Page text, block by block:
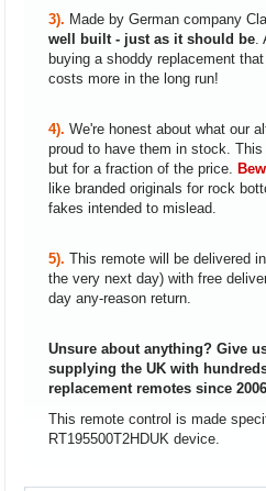
3). Made by German company
well built - just as it should be.
buying a shoddy replacement
costs more in the long run!
4). We're honest about what our
proud to have them in stock.
but for a fraction of the price.
like branded originals for rock
fakes intended to mislead.
5). This remote will be delivered
the very next day) with free
day any-reason return.
Unsure about anything? Give
supplying the UK with
replacement remotes since
This remote control is made
RT195500T2HDUK device.